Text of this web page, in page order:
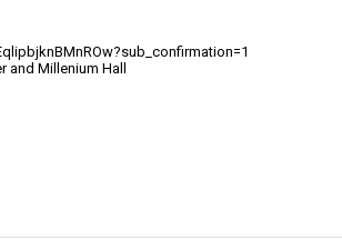
and Millenium Hall